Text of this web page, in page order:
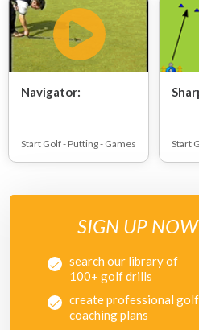
Navigator:
Start Golf - Putting - Games Start
SIGN UP
search our library of
100+ golf drills
create professional golf
coaching plans